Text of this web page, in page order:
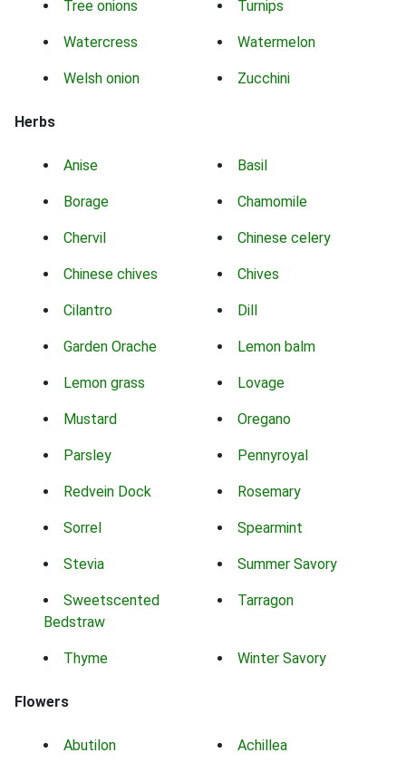
Tree onions Turnips
Watercress Watermelon
Welsh onion Zucchini
Herbs
Anise Basil
Borage Chamomile
Chervil Chinese celery
Chinese chives Chives
Cilantro Dill
Garden Orache Lemon balm
Lemon grass Lovage
Mustard Oregano
Parsley Pennyroyal
Redvein Dock Rosemary
Sorrel Spearmint
Stevia Summer Savory
Sweetscented
Bedstraw
Tarragon
Thyme Winter Savory
Flowers
Abutilon Achillea